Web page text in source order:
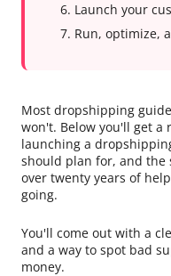
Launch your
Run, optimize,
Most dropshipping
won't. Below you'll get a
launching a
should plan for, and the
over twenty years of
going.
You'll come out with a
and a way to spot bad
money.